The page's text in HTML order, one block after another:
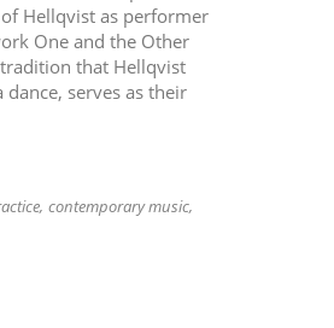
Hellqvist as performer
One and the Other
that Hellqvist
serves as their
contemporary music